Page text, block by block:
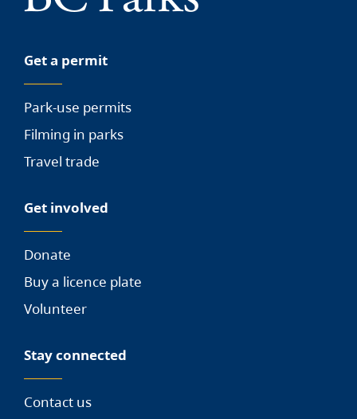
Get a permit
Park-use permits
Filming in parks
Travel trade
Get involved
Donate
Buy a licence plate
Volunteer
Stay connected
Contact us